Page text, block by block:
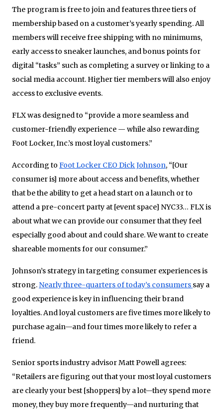
The program is free to join and features three tiers of
membership based on a customer’s yearly spending. All
members will receive free shipping with no minimums,
early access to sneaker launches, and bonus points for
digital “tasks” such as completing a survey or linking to a
social media account. Higher tier members will also enjoy
access to exclusive events.
FLX was designed to “provide a more seamless and
customer-friendly experience — while also rewarding
Foot Locker, Inc.’s most loyal customers.”
According to Foot Locker CEO Dick Johnson, “[Our
consumer is] more about access and benefits, whether
that be the ability to get a head start on a launch or to
attend a pre-concert party at [event space] NYC33… FLX is
about what we can provide our consumer that they feel
especially good about and could share. We want to create
shareable moments for our consumer.”
Johnson’s strategy in targeting consumer experiences is
strong. Nearly three-quarters of today’s consumers say a
good experience is key in influencing their brand
loyalties. And loyal customers are five times more likely to
purchase again—and four times more likely to refer a
friend.
Senior sports industry advisor Matt Powell agrees:
“Retailers are figuring out that your most loyal customers
are clearly your best [shoppers] by a lot—they spend more
money, they buy more frequently—and nurturing that